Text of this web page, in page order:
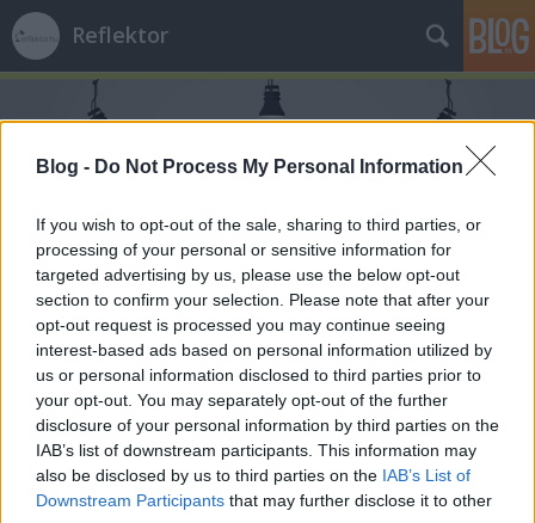
Blog - Do Not Process My Personal Information
If you wish to opt-out of the sale, sharing to third parties, or
processing of your personal or sensitive information for
targeted advertising by us, please use the below opt-out
section to confirm your selection. Please note that after your
opt-out request is processed you may continue seeing
interest-based ads based on personal information utilized by
us or personal information disclosed to third parties prior to
your opt-out. You may separately opt-out of the further
disclosure of your personal information by third parties on the
IAB’s list of downstream participants. This information may
also be disclosed by us to third parties on the IAB’s List of
Downstream Participants that may further disclose it to other
Reflektor
Címkék»rock